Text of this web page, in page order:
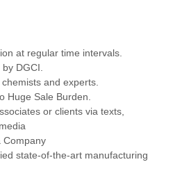
at regular time intervals.
DGCI.
and experts.
Huge Sale Burden.
or clients via texts,
Company
state-of-the-art manufacturing